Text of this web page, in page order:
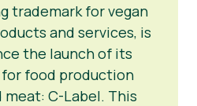
trademark for vegan
and services, is
the launch of its
food production
C-Label. This